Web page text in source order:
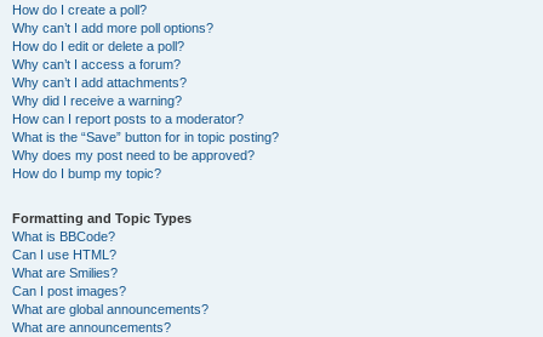
How do I create a poll?
Why can’t I add more poll options?
How do I edit or delete a poll?
Why can’t I access a forum?
Why can’t I add attachments?
Why did I receive a warning?
How can I report posts to a moderator?
What is the “Save” button for in topic posting?
Why does my post need to be approved?
How do I bump my topic?
Formatting and Topic Types
What is BBCode?
Can I use HTML?
What are Smilies?
Can I post images?
What are global announcements?
What are announcements?